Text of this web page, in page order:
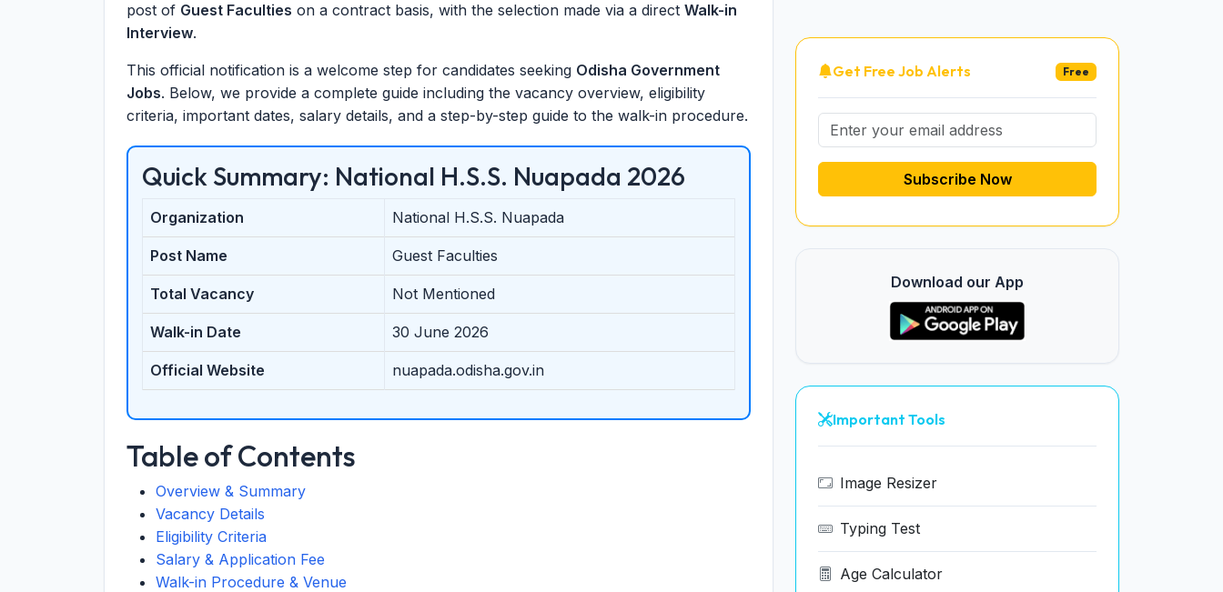
post of Guest Faculties on a contract basis, with the selection made via a direct Walk-in
Interview.
This official notification is a welcome step for candidates seeking Odisha Government
Jobs. Below, we provide a complete guide including the vacancy overview, eligibility
criteria, important dates, salary details, and a step-by-step guide to the walk-in procedure.
Quick Summary: National H.S.S. Nuapada 2026
Organization National H.S.S. Nuapada
Post Name Guest Faculties
Total Vacancy Not Mentioned
Walk-in Date 30 June 2026
Official Website nuapada.odisha.gov.in
Table of Contents
Overview & Summary
Vacancy Details
Eligibility Criteria
Salary & Application Fee
Walk-in Procedure & Venue
Get Free Job Alerts Free
Subscribe Now
Download our App
Important Tools
Image Resizer
Typing Test
Age Calculator